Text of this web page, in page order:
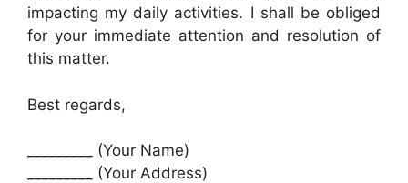
impacting my daily activities. I shall be obliged
for your immediate attention and resolution of
this matter.
Best regards,
_________ (Your Name)
_________ (Your Address)